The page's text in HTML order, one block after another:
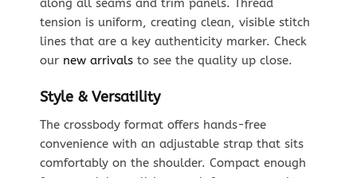
along all seams and trim panels. Thread
tension is uniform, creating clean, visible stitch
lines that are a key authenticity marker. Check
our new arrivalsto see the quality up close.
Style & Versatility
The crossbody format offers hands-free
convenience with an adjustable strap that sits
comfortably on the shoulder. Compact enough